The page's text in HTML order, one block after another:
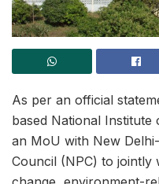
As per an official
based National Institute
an MoU with New
Council (NPC) to jointly